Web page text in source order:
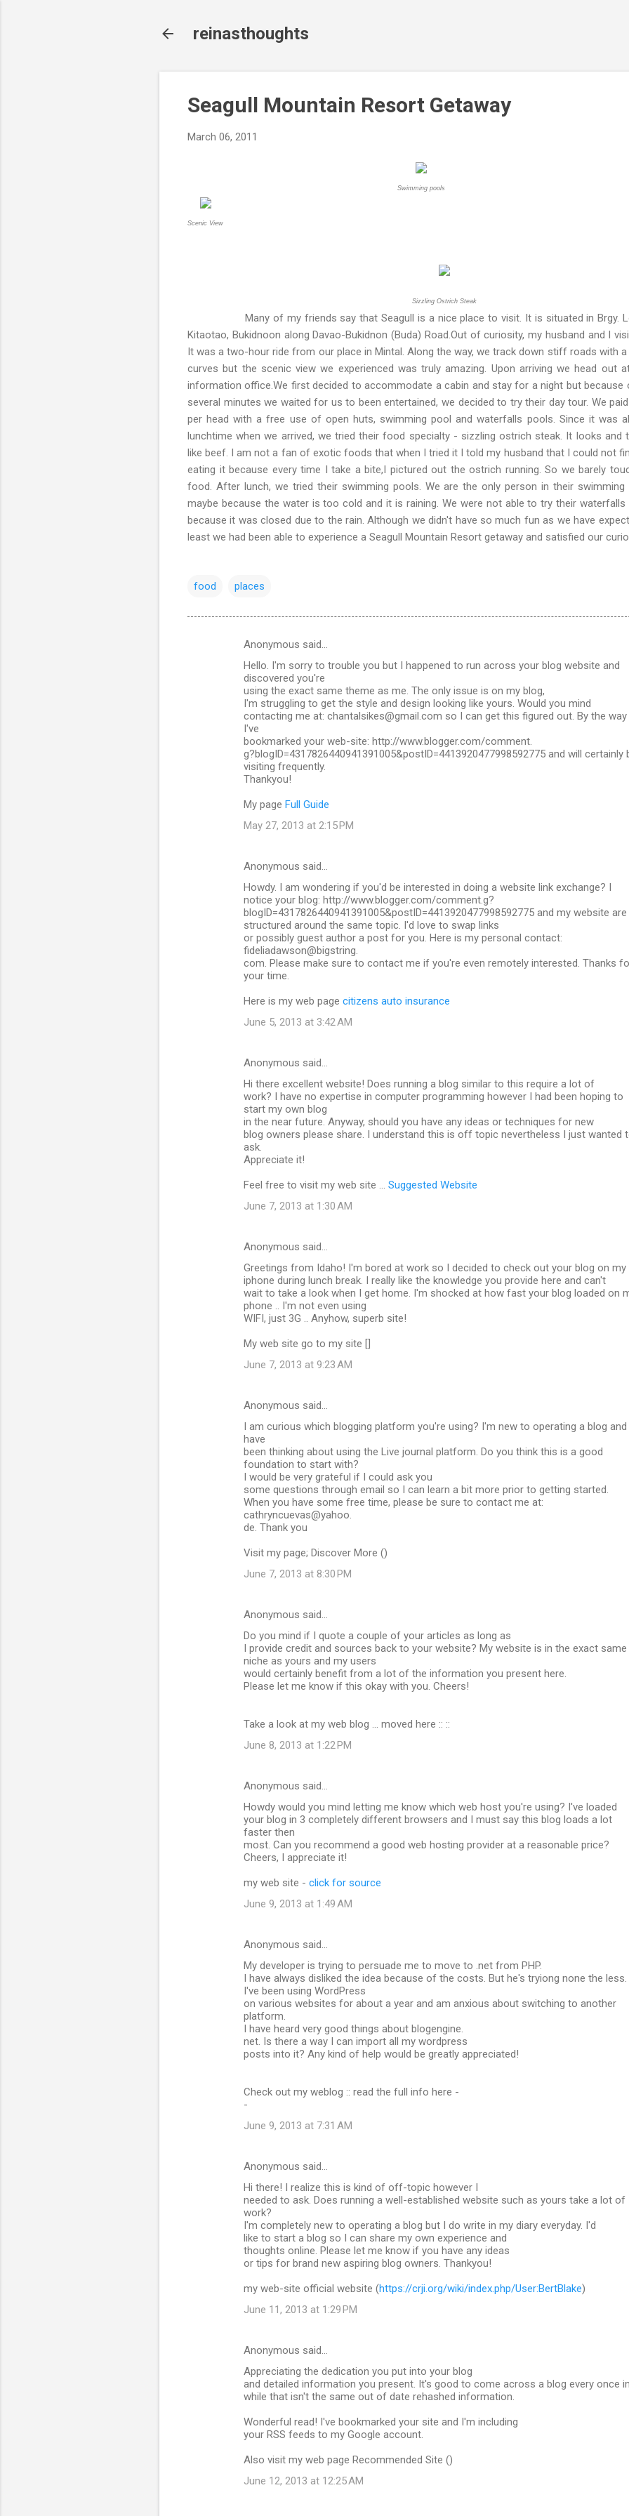
reinasthoughts
Seagull Mountain Resort Getaway
March 06, 2011
Swimming pools
Scenic View
Sizzling Ostrich Steak
Many of my friends say that Seagull is a nice place to visit. It is situated in Brgy.
Kitaotao, Bukidnoon along Davao-Bukidnon (Buda) Road.Out of curiosity, my husband and I
It was a two-hour ride from our place in Mintal. Along the way, we track down stiff roads with
curves but the scenic view we experienced was truly amazing. Upon arriving we head out
information office.We first decided to accommodate a cabin and stay for a night but because
several minutes we waited for us to been entertained, we decided to try their day tour. We
per head with a free use of open huts, swimming pool and waterfalls pools. Since it was
lunchtime when we arrived, we tried their food specialty - sizzling ostrich steak. It looks and
like beef. I am not a fan of exotic foods that when I tried it I told my husband that I could not
eating it because every time I take a bite,I pictured out the ostrich running. So we barely
food. After lunch, we tried their swimming pools. We are the only person in their swimming
maybe because the water is too cold and it is raining. We were not able to try their waterfalls
because it was closed due to the rain. Although we didn't have so much fun as we have
least we had been able to experience a Seagull Mountain Resort getaway and satisfied our
food places
Anonymous said…
Hello. I'm sorry to trouble you but I happened to run across your blog website and
discovered you're
using the exact same theme as me. The only issue is on my blog,
I'm struggling to get the style and design looking like yours. Would you mind
contacting me at: chantalsikes@gmail.com so I can get this figured out. By the way
I've
bookmarked your web-site: http://www.blogger.com/comment.
g?blogID=4317826440941391005&postID=4413920477998592775 and will certainly
visiting frequently.
Thankyou!
My page Full Guide
May 27, 2013 at 2:15 PM
Anonymous said…
Howdy. I am wondering if you'd be interested in doing a website link exchange? I
notice your blog: http://www.blogger.com/comment.g?
blogID=4317826440941391005&postID=4413920477998592775 and my website are
structured around the same topic. I'd love to swap links
or possibly guest author a post for you. Here is my personal contact:
fideliadawson@bigstring.
com. Please make sure to contact me if you're even remotely interested. Thanks
your time.
Here is my web page citizens auto insurance
June 5, 2013 at 3:42 AM
Anonymous said…
Hi there excellent website! Does running a blog similar to this require a lot of
work? I have no expertise in computer programming however I had been hoping to
start my own blog
in the near future. Anyway, should you have any ideas or techniques for new
blog owners please share. I understand this is off topic nevertheless I just wanted
ask.
Appreciate it!
Feel free to visit my web site ... Suggested Website
June 7, 2013 at 1:30 AM
Anonymous said…
Greetings from Idaho! I'm bored at work so I decided to check out your blog on my
iphone during lunch break. I really like the knowledge you provide here and can't
wait to take a look when I get home. I'm shocked at how fast your blog loaded on
phone .. I'm not even using
WIFI, just 3G .. Anyhow, superb site!
My web site go to my site []
June 7, 2013 at 9:23 AM
Anonymous said…
I am curious which blogging platform you're using? I'm new to operating a blog and
have
been thinking about using the Live journal platform. Do you think this is a good
foundation to start with?
I would be very grateful if I could ask you
some questions through email so I can learn a bit more prior to getting started.
When you have some free time, please be sure to contact me at:
cathryncuevas@yahoo.
de. Thank you
Visit my page; Discover More ()
June 7, 2013 at 8:30 PM
Anonymous said…
Do you mind if I quote a couple of your articles as long as
I provide credit and sources back to your website? My website is in the exact same
niche as yours and my users
would certainly benefit from a lot of the information you present here.
Please let me know if this okay with you. Cheers!
Take a look at my web blog ... moved here :: ::
June 8, 2013 at 1:22 PM
Anonymous said…
Howdy would you mind letting me know which web host you're using? I've loaded
your blog in 3 completely different browsers and I must say this blog loads a lot
faster then
most. Can you recommend a good web hosting provider at a reasonable price?
Cheers, I appreciate it!
my web site - click for source
June 9, 2013 at 1:49 AM
Anonymous said…
My developer is trying to persuade me to move to .net from PHP.
I have always disliked the idea because of the costs. But he's tryiong none the less.
I've been using WordPress
on various websites for about a year and am anxious about switching to another
platform.
I have heard very good things about blogengine.
net. Is there a way I can import all my wordpress
posts into it? Any kind of help would be greatly appreciated!
Check out my weblog :: read the full info here -
-
June 9, 2013 at 7:31 AM
Anonymous said…
Hi there! I realize this is kind of off-topic however I
needed to ask. Does running a well-established website such as yours take a lot of
work?
I'm completely new to operating a blog but I do write in my diary everyday. I'd
like to start a blog so I can share my own experience and
thoughts online. Please let me know if you have any ideas
or tips for brand new aspiring blog owners. Thankyou!
my web-site official website (https://crji.org/wiki/index.php/User:BertBlake)
June 11, 2013 at 1:29 PM
Anonymous said…
Appreciating the dedication you put into your blog
and detailed information you present. It's good to come across a blog every once
while that isn't the same out of date rehashed information.
Wonderful read! I've bookmarked your site and I'm including
your RSS feeds to my Google account.
Also visit my web page Recommended Site ()
June 12, 2013 at 12:25 AM